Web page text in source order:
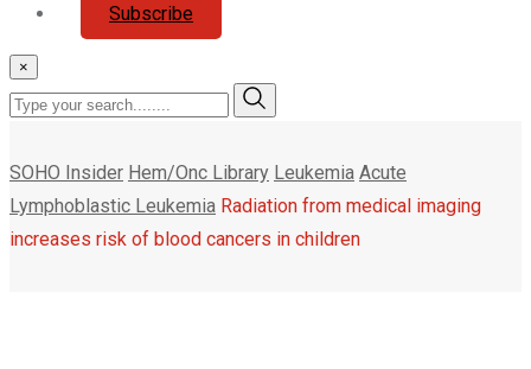
Subscribe
×
SOHO Insider Hem/Onc Library Leukemia Acute
Lymphoblastic Leukemia Radiation from medical imaging
increases risk of blood cancers in children